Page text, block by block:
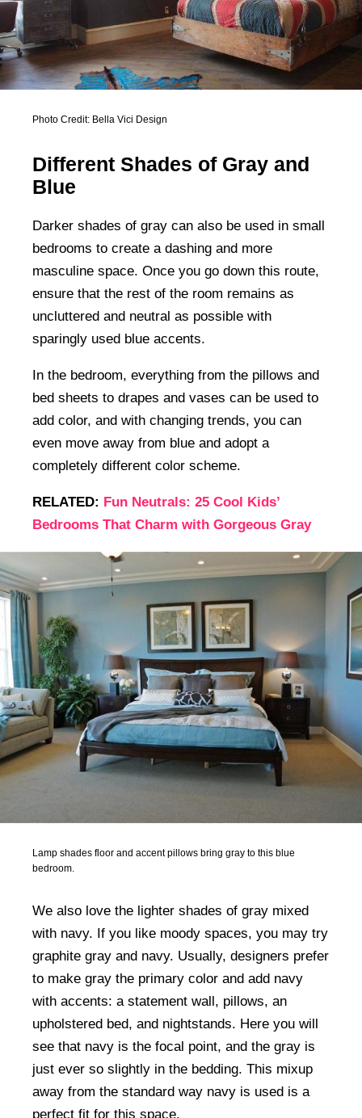
Photo Credit: Bella Vici Design
Different Shades of Gray and
Blue
Darker shades of gray can also be used in small
bedrooms to create a dashing and more
masculine space. Once you go down this route,
ensure that the rest of the room remains as
uncluttered and neutral as possible with
sparingly used blue accents.
In the bedroom, everything from the pillows and
bed sheets to drapes and vases can be used to
add color, and with changing trends, you can
even move away from blue and adopt a
completely different color scheme.
RELATED: Fun Neutrals: 25 Cool Kids’
Bedrooms That Charm with Gorgeous Gray
Lamp shades floor and accent pillows bring gray to this blue
bedroom.
We also love the lighter shades of gray mixed
with navy. If you like moody spaces, you may try
graphite gray and navy. Usually, designers prefer
to make gray the primary color and add navy
with accents: a statement wall, pillows, an
upholstered bed, and nightstands. Here you will
see that navy is the focal point, and the gray is
just ever so slightly in the bedding. This mixup
away from the standard way navy is used is a
perfect fit for this space.